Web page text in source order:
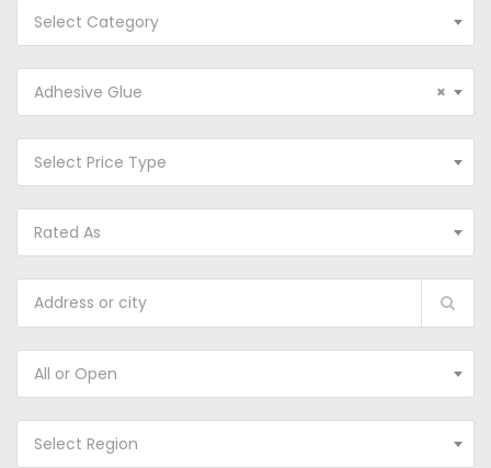
Select Category
×
Adhesive Glue
Select Price Type
Rated As
All or Open
Select Region